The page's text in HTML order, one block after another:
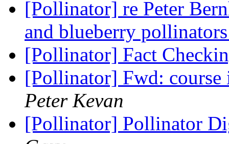
[Pollinator] re Peter
and blueberry
[Pollinator] Fact
[Pollinator] Fwd:
Peter Kevan
[Pollinator] Pollinator